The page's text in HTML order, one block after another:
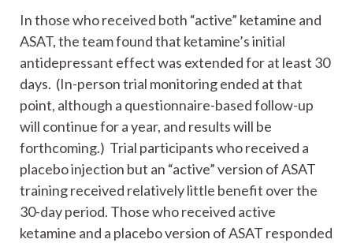
In those who received both “active” ketamine and
ASAT, the team found that ketamine’s initial
antidepressant effect was extended for at least 30
days. (In-person trial monitoring ended at that
point, although a questionnaire-based follow-up
will continue for a year, and results will be
forthcoming.) Trial participants who received a
placebo injection but an “active” version of ASAT
training received relatively little benefit over the
30-day period. Those who received active
ketamine and a placebo version of ASAT responded